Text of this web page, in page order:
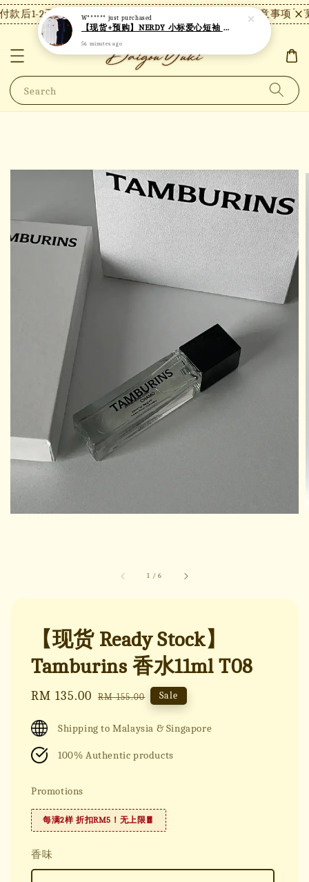
后1-2天内发货，24小时内未付款将自动取消。 【注意事项】
Search
1 /6
【现货 Ready Stock】
Tamburins 香水11ml T08
Sale
RM 135.00 Regular
RM 155.00 Sale
Shipping to Malaysia & Singapore
100% Authentic products
Promotions
每满2样 折扣RM5！无上限🧧
香味
W****** just purchased
【现货+预购】NERDY 小标爱心短袖 N24
56 minutes ago